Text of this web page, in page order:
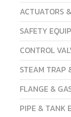
ACTUATORS
SAFETY
CONTROL
STEAM TRAP
FLANGE &
PIPE & TANK